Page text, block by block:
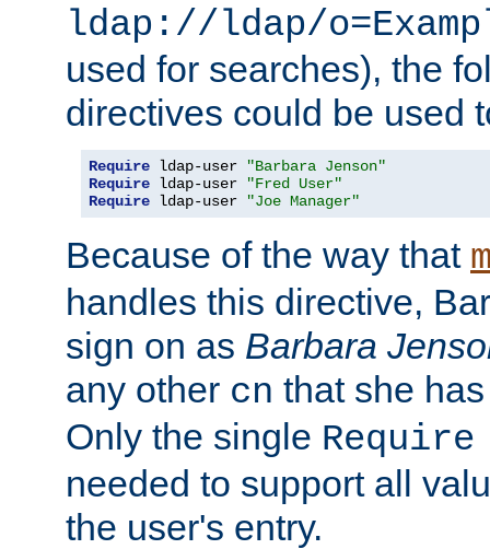
ldap://ldap/
used for searches), the
directives could be used
Require ldap-user
"Barbara Jenson"
Require ldap-user
"Fred User"
Require ldap-user "Joe Manager"
Because of the way that
handles this directive,
sign on as Barbara
any other cn that she
Only the single
needed to support all
the user's entry.